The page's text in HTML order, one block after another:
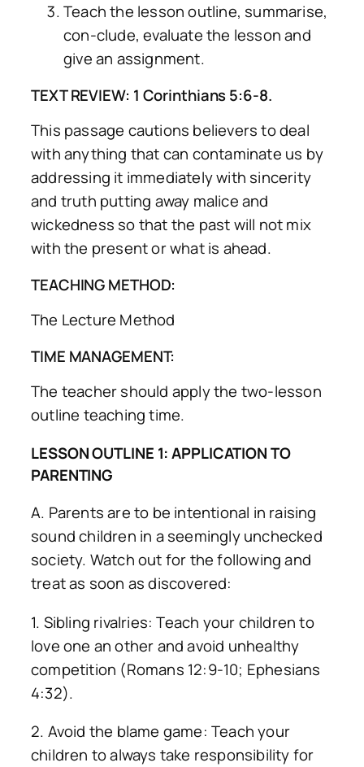
Teach the lesson outline, summarise,
con-clude, evaluate the lesson and
give an assignment.
TEXT REVIEW: 1 Corinthians 5:6-8.
This passage cautions believers to deal
with anything that can contaminate us by
addressing it immediately with sincerity
and truth putting away malice and
wickedness so that the past will not mix
with the present or what is ahead.
TEACHING METHOD:
The Lecture Method
TIME MANAGEMENT:
The teacher should apply the two-lesson
outline teaching time.
LESSON OUTLINE 1: APPLICATION TO
PARENTING
A. Parents are to be intentional in raising
sound children in a seemingly unchecked
society. Watch out for the following and
treat as soon as discovered:
1. Sibling rivalries: Teach your children to
love one an other and avoid unhealthy
competition (Romans 12:9-10; Ephesians
4:32).
2. Avoid the blame game: Teach your
children to always take responsibility for